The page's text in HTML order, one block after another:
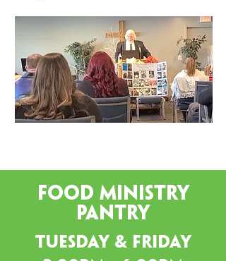
Food Ministry
pantry
Tuesday & Friday